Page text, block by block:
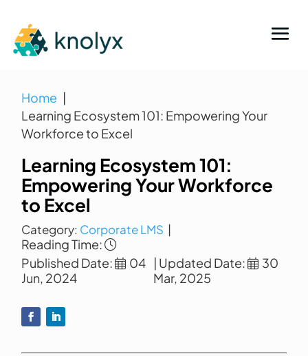
Home
Learning Ecosystem 101: Empowering Your
Workforce to Excel
Learning Ecosystem 101:
Empowering Your Workforce
to Excel
Category: Corporate LMS |
Reading Time:
Published Date:
04
Jun, 2024
| Updated Date:
30
Mar, 2025